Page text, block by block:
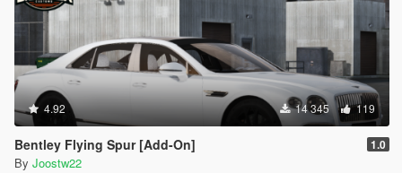
4.92 14 345 119
Bentley Flying Spur [Add-On] 1.0
By Joostw22